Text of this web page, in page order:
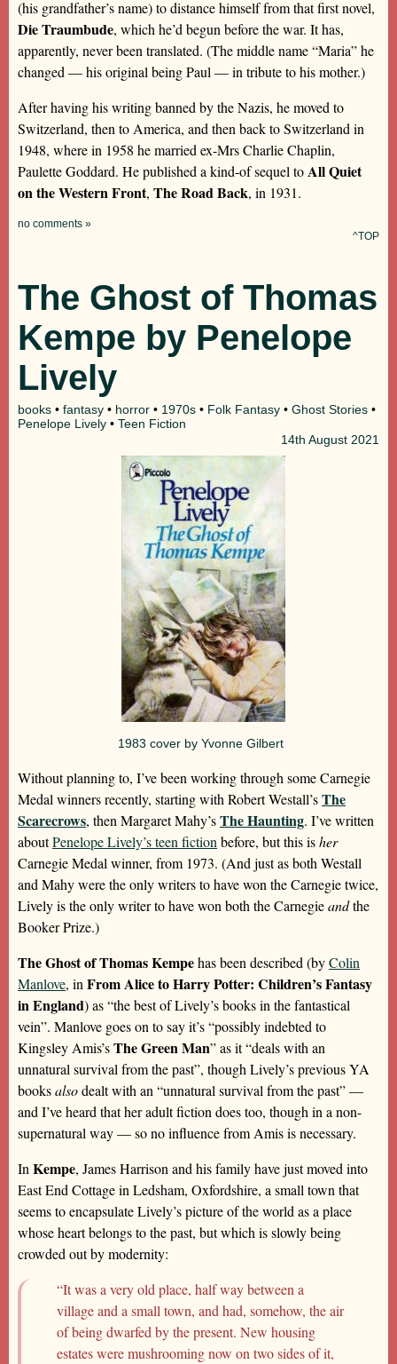
(his grandfather’s name) to distance himself from that first novel,
Die Traumbude, which he’d begun before the war. It has,
apparently, never been translated. (The middle name “Maria” he
changed — his original being Paul — in tribute to his mother.)
After having his writing banned by the Nazis, he moved to
Switzerland, then to America, and then back to Switzerland in
1948, where in 1958 he married ex-Mrs Charlie Chaplin,
Paulette Goddard. He published a kind-of sequel toAll Quiet
on the Western Front, The Road Back, in 1931.
no comments »
^TOP
The Ghost of Thomas
Kempe by Penelope
Lively
books • fantasy • horror • 1970s • Folk Fantasy • Ghost Stories •
Penelope Lively • Teen Fiction
14th August 2021
1983 cover by Yvonne Gilbert
Without planning to, I’ve been working through some Carnegie
Medal winners recently, starting with Robert Westall’sThe
Scarecrows, then Margaret Mahy’sThe Haunting. I’ve written
aboutPenelope Lively’s teen fictionbefore, but this isher
Carnegie Medal winner, from 1973. (And just as both Westall
and Mahy were the only writers to have won the Carnegie twice,
Lively is the only writer to have won both the Carnegieandthe
Booker Prize.)
The Ghost of Thomas Kempehas been described (byColin
Manlove, inFrom Alice to Harry Potter: Children’s Fantasy
in England) as “the best of Lively’s books in the fantastical
vein”. Manlove goes on to say it’s “possibly indebted to
Kingsley Amis’sThe Green Man” as it “deals with an
unnatural survival from the past”, though Lively’s previous YA
booksalsodealt with an “unnatural survival from the past” —
and I’ve heard that her adult fiction does too, though in a non-
supernatural way — so no influence from Amis is necessary.
InKempe, James Harrison and his family have just moved into
East End Cottage in Ledsham, Oxfordshire, a small town that
seems to encapsulate Lively’s picture of the world as a place
whose heart belongs to the past, but which is slowly being
crowded out by modernity:
“It was a very old place, half way between a
village and a small town, and had, somehow, the air
of being dwarfed by the present. New housing
estates were mushrooming now on two sides of it,